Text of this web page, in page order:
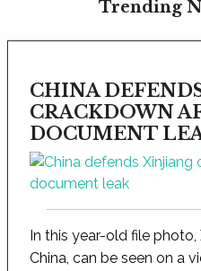
Trending
CHINA
CRACKDOWN
DOCUMENT
In this year-old file
China, can be seen on a